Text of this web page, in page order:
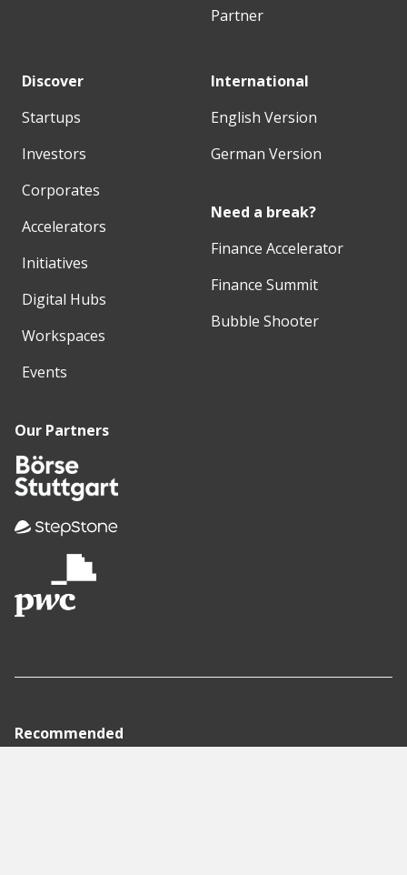
Partner
Discover
Startups
Investors
Corporates
Accelerators
Initiatives
Digital Hubs
Workspaces
Events
International
English Version
German Version
Need a break?
Finance Accelerator
Finance Summit
Bubble Shooter
Our Partners
Recommended